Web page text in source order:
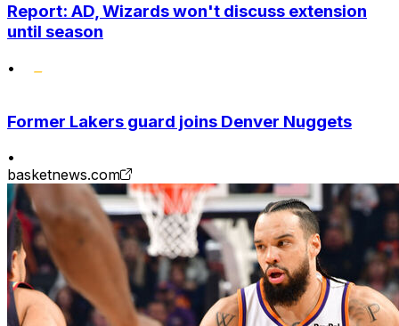
Report: AD, Wizards won't discuss extension
until season
•
Former Lakers guard joins Denver Nuggets
•
basketnews.com